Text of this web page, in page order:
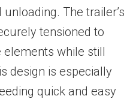
The trailer’s
tensioned to
while still
design is especially
quick and easy